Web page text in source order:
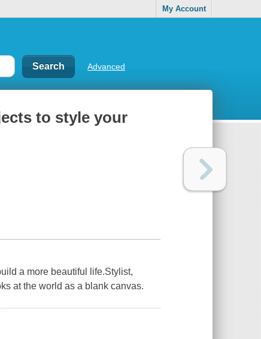
My Account
Advanced
to style your
a more beautiful life.Stylist,
at the world as a blank canvas.